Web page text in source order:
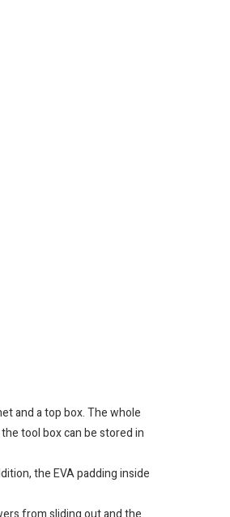
and a top box. The whole
tool box can be stored in
the EVA padding inside